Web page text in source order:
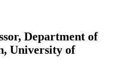
Department of
University of